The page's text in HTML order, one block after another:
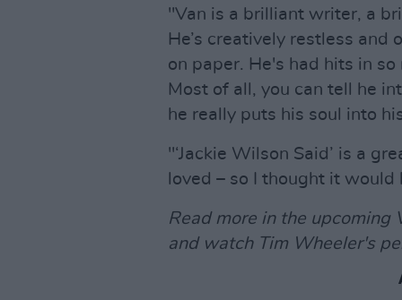
"Van is a brilliant writer, a
He’s creatively restless
on paper. He's had hits in
Most of all, you can tell he
he really puts his soul into
"‘Jackie Wilson Said’ is a
loved – so I thought it
Read more in the upcoming
and watch Tim Wheeler's